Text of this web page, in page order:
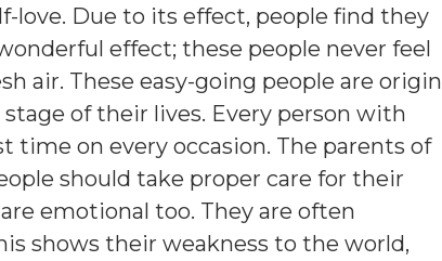
love. Due to its effect, people find they
effect; these people never feel
air. These easy-going people are origin
of their lives. Every person with
time on every occasion. The parents of
should take proper care for their
emotional too. They are often
shows their weakness to the world,